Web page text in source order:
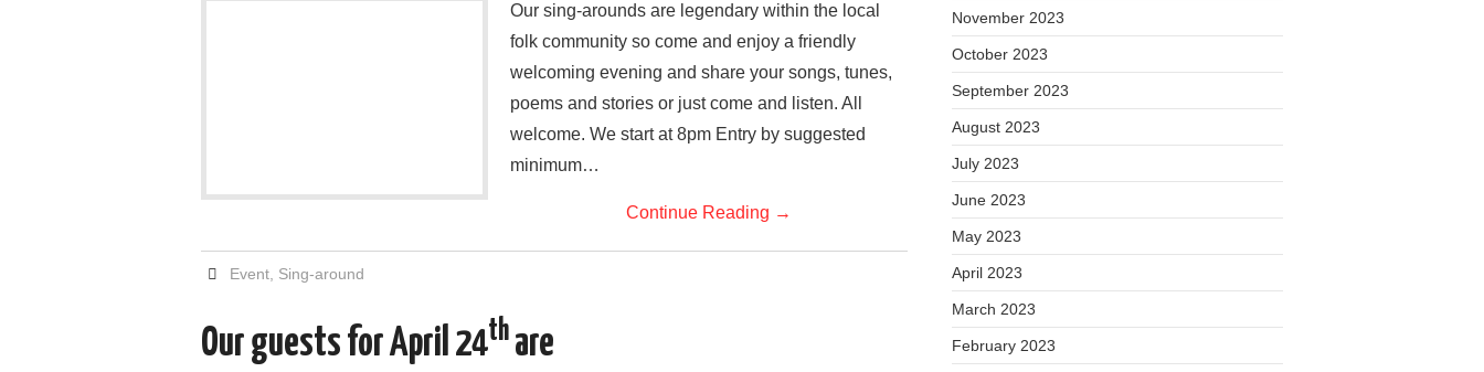
Our sing-arounds are legendary within the local
folk community so come and enjoy a friendly
welcoming evening and share your songs, tunes,
poems and stories or just come and listen. All
welcome. We start at 8pm Entry by suggested
minimum…
Continue Reading →
Event Sing-around
Our guests for April 24th are
November 2023
October 2023
September 2023
August 2023
July 2023
June 2023
May 2023
April 2023
March 2023
February 2023